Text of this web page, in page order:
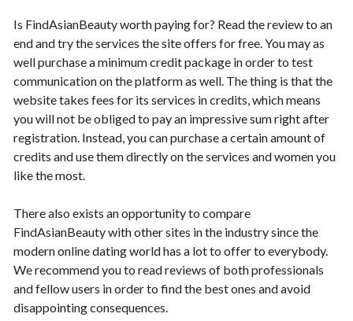
Is FindAsianBeauty worth paying for? Read the review to an
end and try the services the site offers for free. You may as
well purchase a minimum credit package in order to test
communication on the platform as well. The thing is that the
website takes fees for its services in credits, which means
you will not be obliged to pay an impressive sum right after
registration. Instead, you can purchase a certain amount of
credits and use them directly on the services and women you
like the most.
There also exists an opportunity to compare
FindAsianBeauty with other sites in the industry since the
modern online dating world has a lot to offer to everybody.
We recommend you to read reviews of both professionals
and fellow users in order to find the best ones and avoid
disappointing consequences.